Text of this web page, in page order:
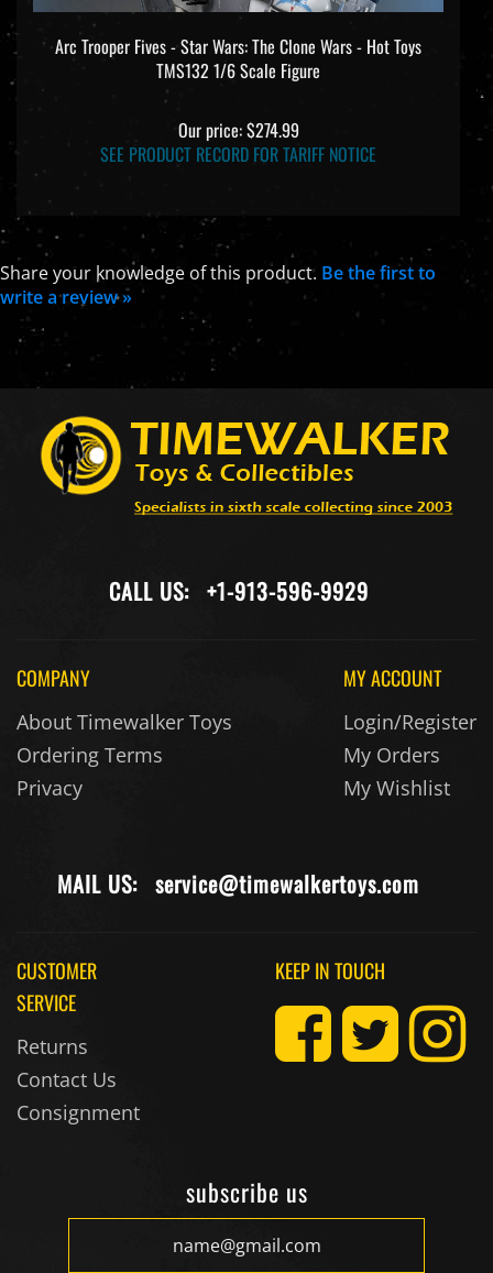
Arc Trooper Fives - Star Wars: The Clone Wars - Hot Toys
TMS132 1/6 Scale Figure
Our price:$274.99
SEE PRODUCT RECORD FOR TARIFF NOTICE
Share your knowledge of this product. Be the first to
write a review »
CALL US: +1-913-596-9929
COMPANY
About Timewalker Toys
Ordering Terms
Privacy
MY ACCOUNT
Login/Register
My Orders
My Wishlist
MAIL US: service@timewalkertoys.com
CUSTOMER
SERVICE
Returns
Contact Us
Consignment
KEEP IN TOUCH
subscribe us